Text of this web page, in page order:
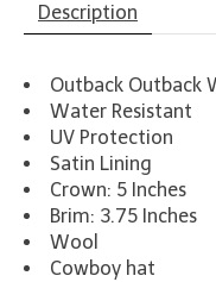
Description
Outback Outback
Water Resistant
UV Protection
Satin Lining
Crown: 5 Inches
Brim: 3.75 Inches
Wool
Cowboy hat